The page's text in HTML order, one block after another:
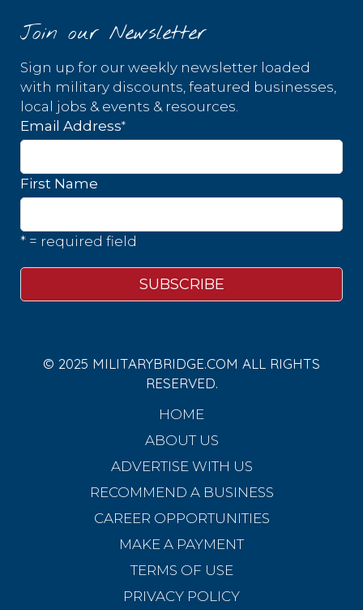
Join our Newsletter
Sign up for our weekly newsletter loaded
with military discounts, featured businesses,
local jobs & events & resources.
Email Address*
First Name
* = required field
© 2025 MILITARYBRIDGE.COM ALL RIGHTS
RESERVED.
HOME
ABOUT US
ADVERTISE WITH US
RECOMMEND A BUSINESS
CAREER OPPORTUNITIES
MAKE A PAYMENT
TERMS OF USE
PRIVACY POLICY